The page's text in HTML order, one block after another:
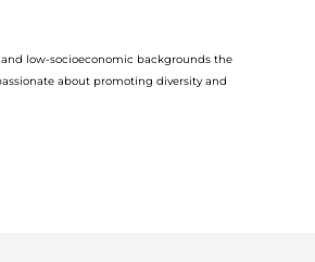
and low-socioeconomic backgrounds the
about promoting diversityand